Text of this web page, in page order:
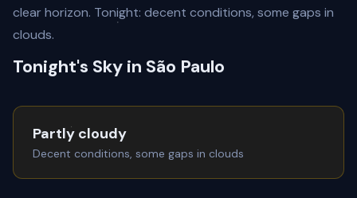
clear horizon. Tonight: decent conditions, some gaps in
clouds.
Tonight's Sky in São Paulo
Partly cloudy
Decent conditions, some gaps in clouds